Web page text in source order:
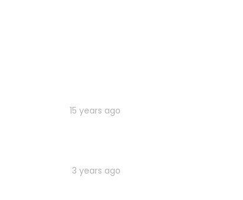
15 years ago
3 years ago